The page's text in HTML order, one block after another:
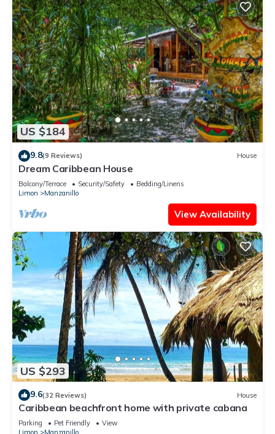
US $184
9.8(9 Reviews) House
Dream Caribbean House
Balcony/Terrace Security/Safety
Bedding/Linens
Limon
Manzanillo
View Availability
US $293
9.6(32 Reviews) House
Caribbean beachfront home with private cabana
Parking Pet Friendly
View